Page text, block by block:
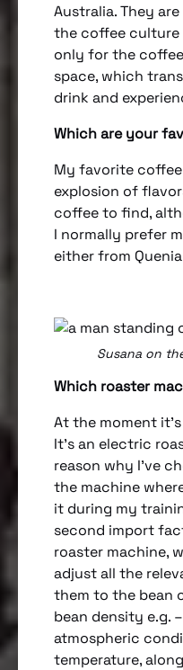
Australia. They
the coffee culture
only for the
space, which
drink and
Which are your
My favorite coffee
explosion of
coffee to find,
I normally prefer
either from
Susana on
Which roaster
At the moment
It’s an electric
reason why I’ve
the machine
it during my
second import
roaster machine,
adjust all the
them to the bean
bean density e.g.
atmospheric
temperature,